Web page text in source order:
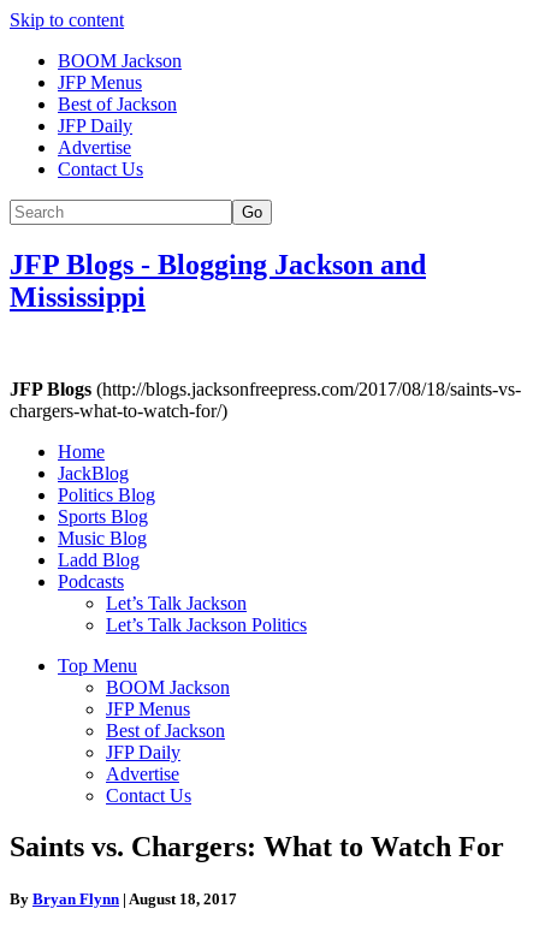
Skip to content
BOOM Jackson
JFP Menus
Best of Jackson
JFP Daily
Advertise
Contact Us
Go
JFP Blogs - Blogging Jackson and
Mississippi
JFP Blogs (http://blogs.jacksonfreepress.com/2017/08/18/saints-vs-
chargers-what-to-watch-for/)
Home
JackBlog
Politics Blog
Sports Blog
Music Blog
Ladd Blog
Podcasts
Let’s Talk Jackson
Let’s Talk Jackson Politics
Top Menu
BOOM Jackson
JFP Menus
Best of Jackson
JFP Daily
Advertise
Contact Us
Saints vs. Chargers: What to Watch For
By Bryan Flynn | August 18, 2017